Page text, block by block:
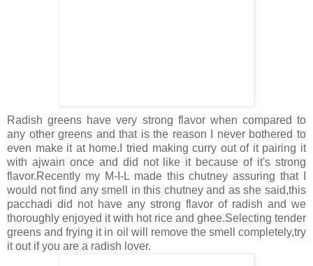
Radish greens have very strong flavor when compared to
any other greens and that is the reason I never bothered to
even make it at home.I tried making curry out of it pairing it
with ajwain once and did not like it because of it's strong
flavor.Recently my M-I-L made this chutney assuring that I
would not find any smell in this chutney and as she said,this
pacchadi did not have any strong flavor of radish and we
thoroughly enjoyed it with hot rice and ghee.Selecting tender
greens and frying it in oil will remove the smell completely,try
it out if you are a radish lover.